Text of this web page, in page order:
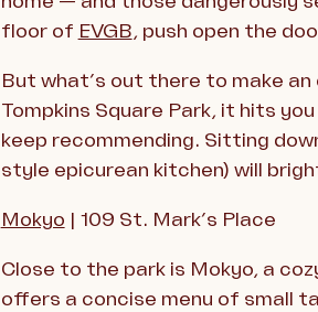
floor of EVGB, push open the
But what’s out there to make
Tompkins Square Park, it hits
keep recommending. Sitting
style epicurean kitchen) will
Mokyo | 109 St. Mark’s Place
Close to the park is Mokyo, a
offers a concise menu of small